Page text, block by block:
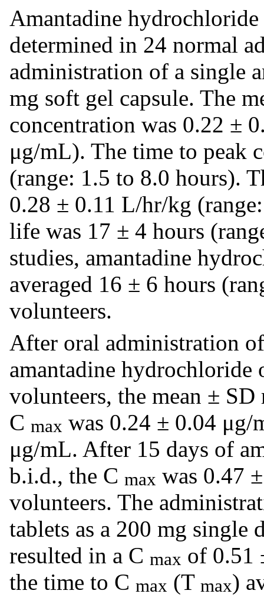
Amantadine
determined in 24 normal
administration of a single
mg soft gel capsule. The
concentration was 0.22 ±
μg/mL). The time to peak
(range: 1.5 to 8.0 hours).
0.28 ± 0.11 L/hr/kg
life was 17 ± 4 hours
studies, amantadine
averaged 16 ± 6 hours
volunteers.
After oral administration
amantadine
volunteers, the mean ±
C max was 0.24 ± 0.04 μg/
μg/mL. After 15 days of
b.i.d., the C max was 0.47
volunteers. The
tablets as a 200 mg single
resulted in a C max of 0.51
the time to C max (T max)